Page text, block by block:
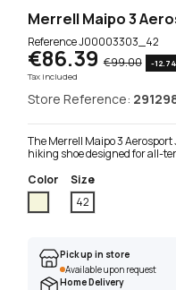
Merrell Maipo 3
ReferenceJ00003303_42
€86.39 €99.00
-
Tax included
Store Reference:
The Merrell Maipo 3
hiking shoe designed for all-
Color
Size
42
Pick up in store
Available upon request
Home Delivery